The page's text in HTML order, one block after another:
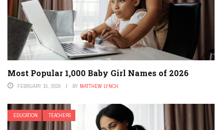
Most Popular 1,000 Baby Girl Names of 2026
FEBRUARY 15, 2026 BY MATTHEW LYNCH
EDUCATION TEACHERS